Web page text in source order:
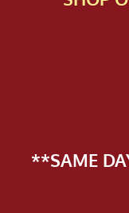
**SAME